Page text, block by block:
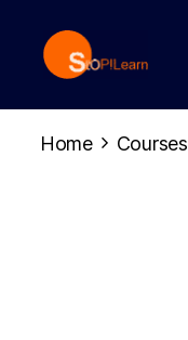
Home Courses